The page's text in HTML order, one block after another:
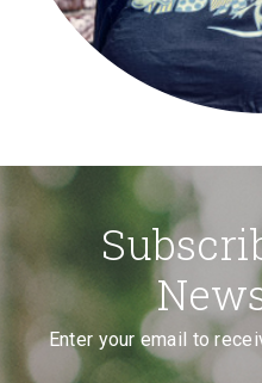
Enter your email to